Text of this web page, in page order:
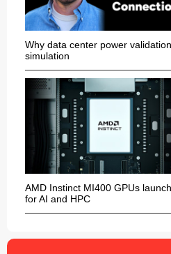
Why data center power
simulation
AMD Instinct MI400 GPUs
for AI and HPC